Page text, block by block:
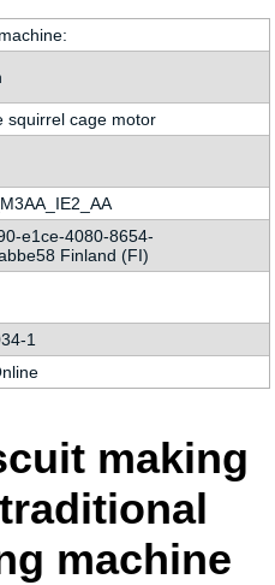
squirrel cage motor
e1ce-4080-8654-
Finland (FI)
1
making
machine